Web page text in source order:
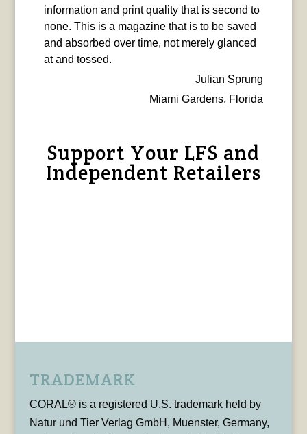
information and print quality that is second to
none. This is a magazine that is to be saved
and absorbed over time, not merely glanced
at and tossed.
Julian Sprung
Miami Gardens, Florida
Support Your LFS and
Independent Retailers
TRADEMARK
CORAL® is a registered U.S. trademark held by
Natur und Tier Verlag GmbH, Muenster, Germany,